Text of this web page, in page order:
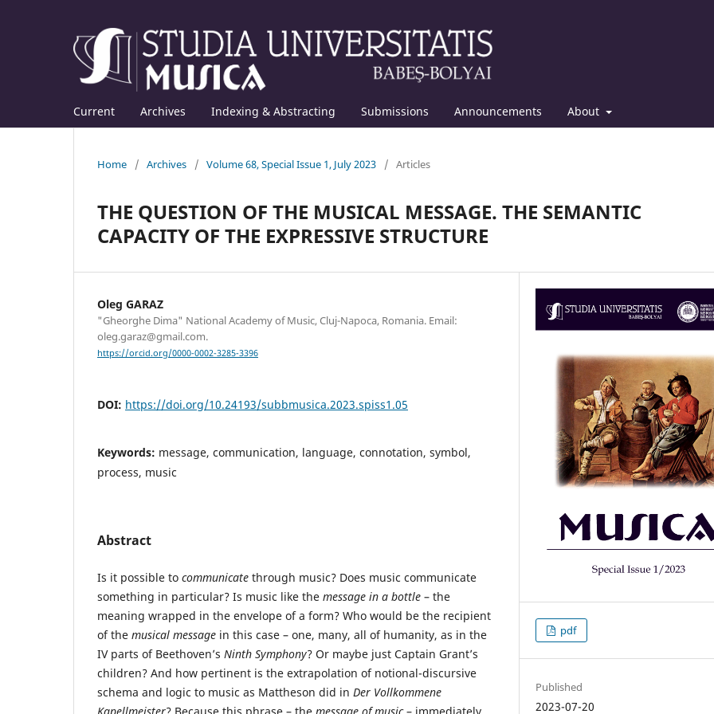
Current Archives Indexing & Abstracting Submissions Announcements About
Home / Archives / Volume 68, Special Issue 1, July 2023 / Articles
THE QUESTION OF THE MUSICAL MESSAGE. THE SEMANTIC
CAPACITY OF THE EXPRESSIVE STRUCTURE
Oleg GARAZ
"Gheorghe Dima" National Academy of Music, Cluj-Napoca, Romania. Email:
oleg.garaz@gmail.com.
https://orcid.org/0000-0002-3285-3396
DOI: https://doi.org/10.24193/subbmusica.2023.spiss1.05
Keywords: message, communication, language, connotation, symbol,
process, music
Abstract
Is it possible to communicate through music? Does music communicate
something in particular? Is music like the message in a bottle – the
meaning wrapped in the envelope of a form? Who would be the recipient
of the musical message in this case – one, many, all of humanity, as in the
IV parts of Beethoven’s Ninth Symphony? Or maybe just Captain Grant’s
children? And how pertinent is the extrapolation of notional-discursive
schema and logic to music as Mattheson did in Der Vollkommene
pdf
Published
2023-07-20